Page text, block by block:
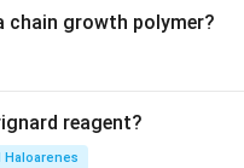
chain growth polymer?
reagent?
Haloarenes